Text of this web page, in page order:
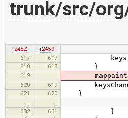
trunk/src/
r2452
r2459
617
617
618 618 }
619
620 619
621 620 }
632
631 }